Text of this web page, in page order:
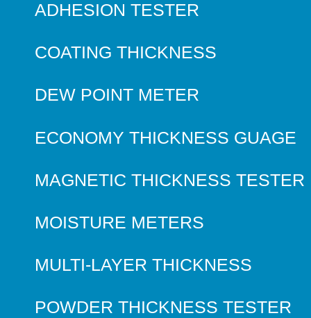
ADHESION TESTER
COATING THICKNESS
DEW POINT METER
ECONOMY THICKNESS GUAGE
MAGNETIC THICKNESS TESTER
MOISTURE METERS
MULTI-LAYER THICKNESS
POWDER THICKNESS TESTER